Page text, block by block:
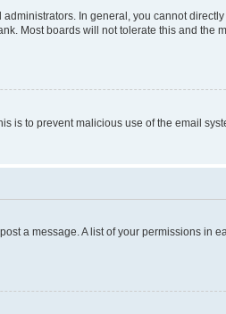
In general, you cannot
Most boards will not tolerate this and the
is to prevent malicious use of the email
a message. A list of your permissions in